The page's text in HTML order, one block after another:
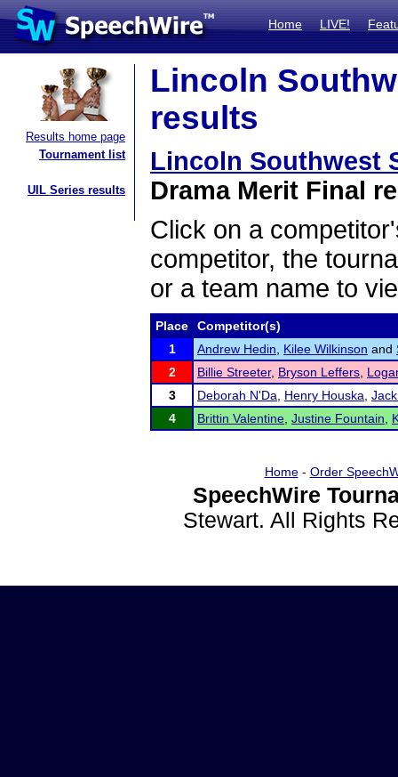
Home LIVE!
Results home page
Tournament list
UIL Series results
Lincoln
results
Lincoln Southwest
Drama Merit Final
Click on a
competitor, the
or a team name to
Place
Competitor(s)
1
Andrew Hedin Kilee Wilkinson and
2
Billie Streeter, Bryson Leffers
3
Deborah N'Da Henry Houska
4
Brittin Valentine Justine Fountain
Home- Order
SpeechWire
Stewart. All Rights